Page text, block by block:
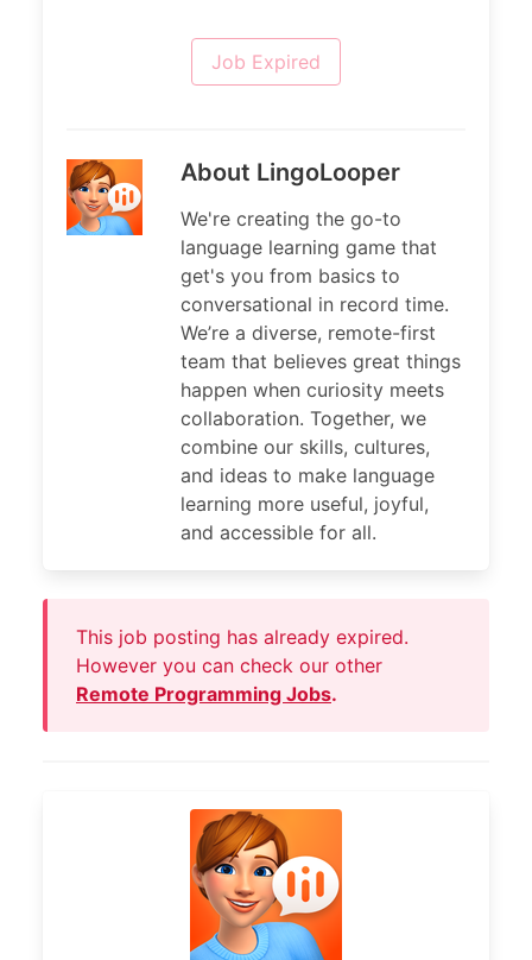
Job Expired
About LingoLooper
We're creating the go-to
language learning game that
get's you from basics to
conversational in record time.
We’re a diverse, remote-first
team that believes great things
happen when curiosity meets
collaboration. Together, we
combine our skills, cultures,
and ideas to make language
learning more useful, joyful,
and accessible for all.
This job posting has already expired.
However you can check our other
Remote Programming Jobs.